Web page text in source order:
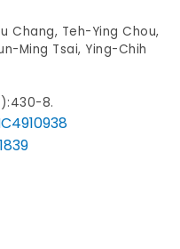
Chang, Teh-Ying Chou,
Ming Tsai, Ying-Chih
8.